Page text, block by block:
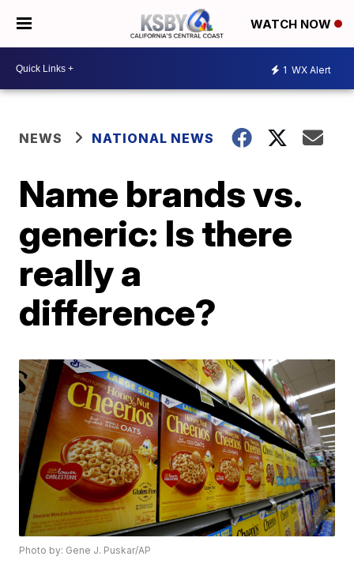
WATCH NOW
1 WX Alert
NEWS NATIONAL NEWS
Name brands vs.
generic: Is there
really a
difference?
Photo by: Gene J. Puskar/AP